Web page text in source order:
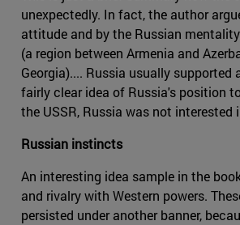
unexpectedly. In fact, the author
attitude and by the Russian
(a region between Armenia and
Georgia).... Russia usually
fairly clear idea of Russia's position
the USSR, Russia was not
Russian instincts
An interesting idea sample in the
and rivalry with Western powers.
persisted under another banner,